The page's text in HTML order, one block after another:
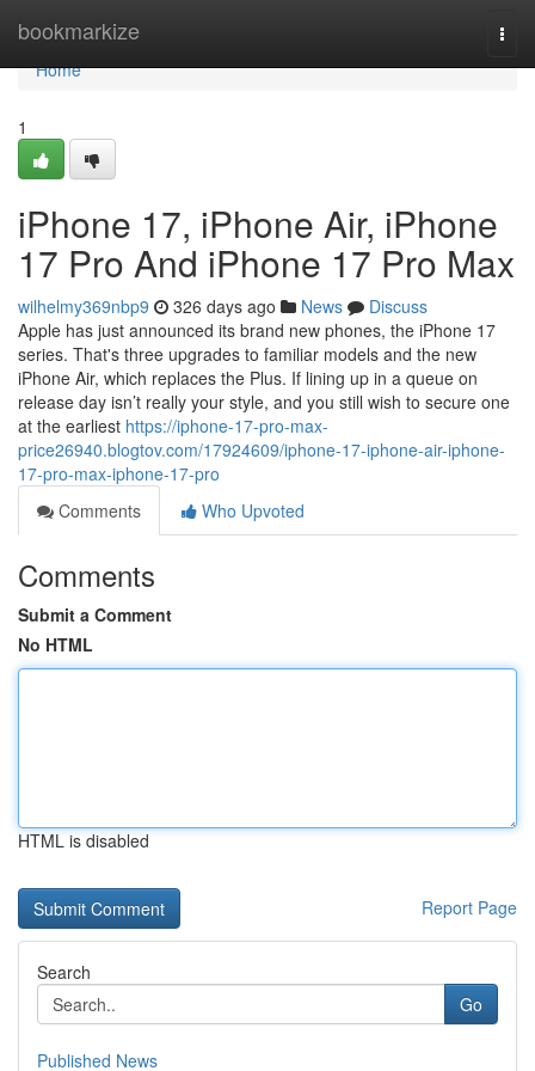
bookmarkize
Home
Home
1
iPhone 17, iPhone Air, iPhone
17 Pro And iPhone 17 Pro Max
wilhelmy369nbp9 326 days ago News
Discuss
Apple has just announced its brand new phones, the iPhone 17
series. That's three upgrades to familiar models and the new
iPhone Air, which replaces the Plus. If lining up in a queue on
release day isn’t really your style, and you still wish to secure one
at the earliest https://iphone-17-pro-max-
price26940.blogtov.com/17924609/iphone-17-iphone-air-iphone-
17-pro-max-iphone-17-pro
Comments
Who Upvoted
Comments
Submit a Comment
No HTML
HTML is disabled
Report Page
Search
Go
Published News